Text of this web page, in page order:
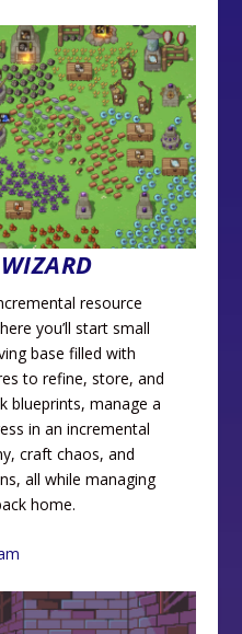
resource
you’ll start small
base filled with
to refine, store, and
blueprints, manage a
in an incremental
craft chaos, and
all while managing
home.